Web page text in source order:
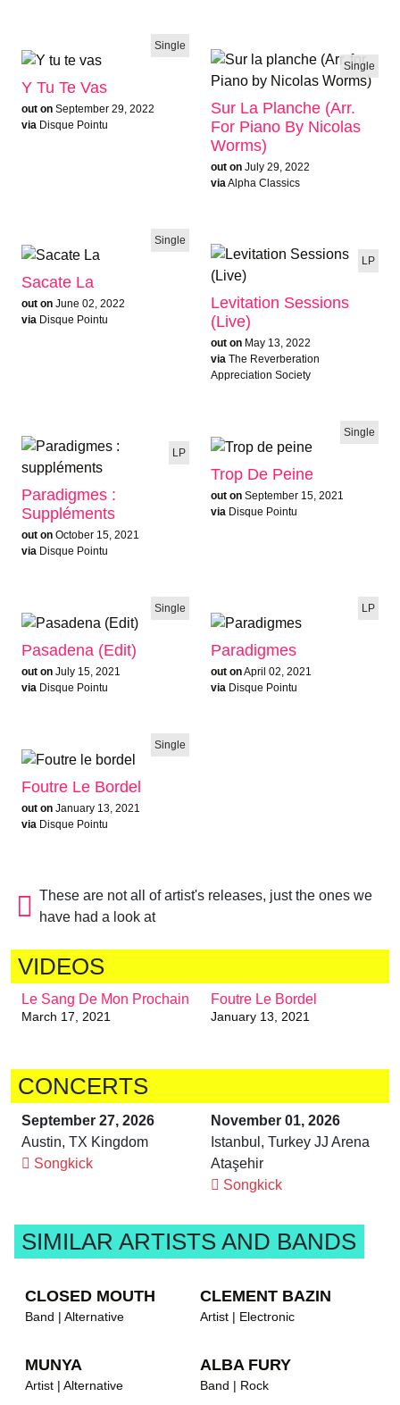
Single
Y Tu Te Vas
out on September 29, 2022
via Disque Pointu
Single
Sur La Planche (Arr.
For Piano By Nicolas
Worms)
out on July 29, 2022
viaAlpha Classics
Single
Sacate La
out on June 02, 2022
via Disque Pointu
LP
Levitation Sessions
(Live)
out on May 13, 2022
via The Reverberation
Appreciation Society
LP
Paradigmes :
Suppléments
out on October 15, 2021
via Disque Pointu
Single
Trop De Peine
out on September 15, 2021
via Disque Pointu
Single
Pasadena (Edit)
out on July 15, 2021
via Disque Pointu
LP
Paradigmes
out onApril 02, 2021
via Disque Pointu
Single
Foutre Le Bordel
out on January 13, 2021
via Disque Pointu
These are not all of artist's releases, just the ones we
have had a look at
VIDEOS
Le Sang De Mon Prochain
March 17, 2021
Foutre Le Bordel
January 13, 2021
CONCERTS
September 27, 2026
Austin, TX Kingdom
Songkick
November 01, 2026
Istanbul, Turkey JJ Arena
Ataşehir
Songkick
SIMILAR ARTISTS AND BANDS
CLOSED MOUTH
Band | Alternative
CLEMENT BAZIN
Artist | Electronic
MUNYA
Artist | Alternative
ALBA FURY
Band | Rock